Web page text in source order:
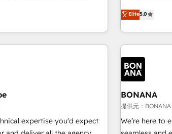
on user adoption.
technology and people
generating aspect of your
HubSpot’s custom
touchpoint of your customer
that drives more traffic,
of HubSpot customers and
for:
Integrations both Custom
Migrations between
of global
longest-
businesses to
combining
deliver
measurable
Nexa Cognition? 🚀 HubSpot Expertise: Our certified
specialises in
and revenue
onboarding
align
Elite5.0
expertise you'd expect
BONANA
提供元：BONANA
We’re here to